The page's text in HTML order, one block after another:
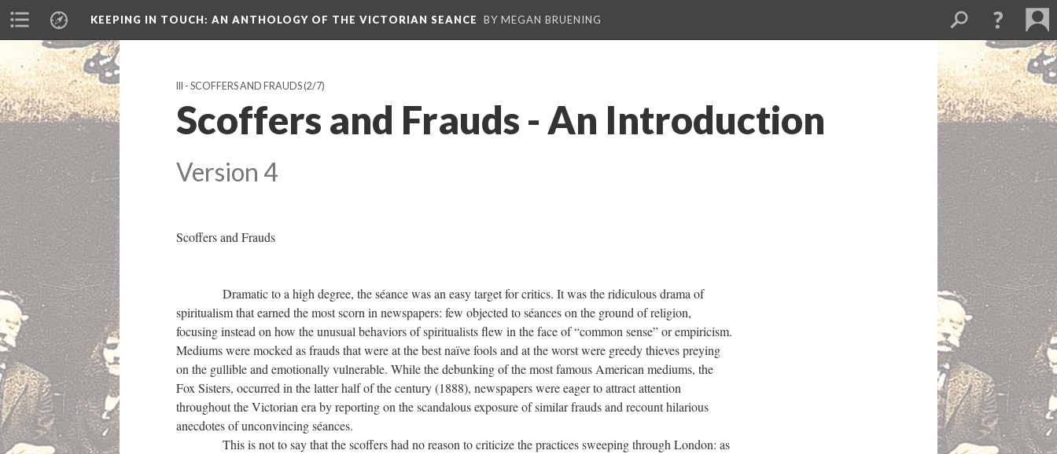
KEEPING IN TOUCH: AN ANTHOLOGY OF THE VICTORIAN SEANCE BY MEGAN BRUENING
III - SCOFFERS AND FRAUDS(2/7)
Scoffers and Frauds - An Introduction
Version 4
Scoffers and Frauds
Dramatic to a high degree, the séance was an easy target for critics. It was the ridiculous drama of
spiritualism that earned the most scorn in newspapers: few objected to séances on the ground of religion,
focusing instead on how the unusual behaviors of spiritualists flew in the face of “common sense” or empiricism.
Mediums were mocked as frauds that were at the best naïve fools and at the worst were greedy thieves preying
on the gullible and emotionally vulnerable. While the debunking of the most famous American mediums, the
Fox Sisters, occurred in the latter half of the century (1888), newspapers were eager to attract attention
throughout the Victorian era by reporting on the scandalous exposure of similar frauds and recount hilarious
anecdotes of unconvincing séances.
This is not to say that the scoffers had no reason to criticize the practices sweeping through London: as